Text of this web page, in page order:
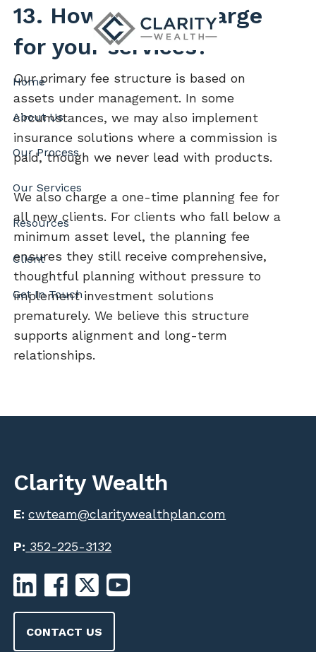
Skip to main content
Home
About Us
Our Process
Our Services
Resources
Client
Get In Touch
13. How do you charge
for your services?
Our primary fee structure is based on
assets under management. In some
circumstances, we may also implement
insurance solutions where a commission is
paid, though we never lead with products.
We also charge a one-time planning fee for
all new clients. For clients who fall below a
minimum asset level, the planning fee
ensures they still receive comprehensive,
thoughtful planning without pressure to
implement investment solutions
prematurely. We believe this structure
supports alignment and long-term
relationships.
Clarity Wealth
E:cwteam@claritywealthplan.com
P: 352-225-3132
CONTACT US